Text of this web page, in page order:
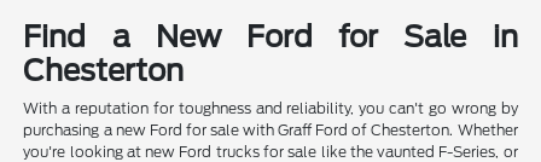
Find a New Ford for Sale in
Chesterton
With a reputation for toughness and reliability, you can't go wrong by
purchasing a new Ford for sale with Graff Ford of Chesterton. Whether
you're looking at new Ford trucks for sale like the vaunted F-Series, or